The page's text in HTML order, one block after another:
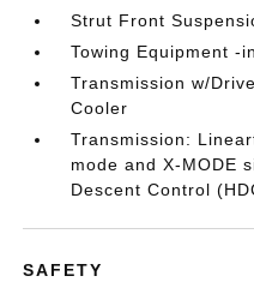
Strut Front
Towing Equipment -
Transmission w/
Cooler
Transmission:
mode and X-MODE
Descent Control
SAFETY